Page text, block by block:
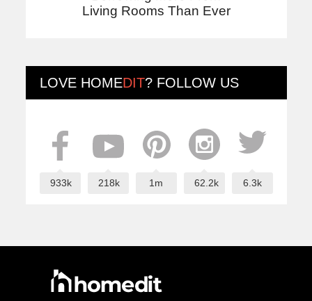
Living Rooms Than Ever
LOVE HOMEDIT? FOLLOW US
933k 218k 1m 62.2k 6.3k